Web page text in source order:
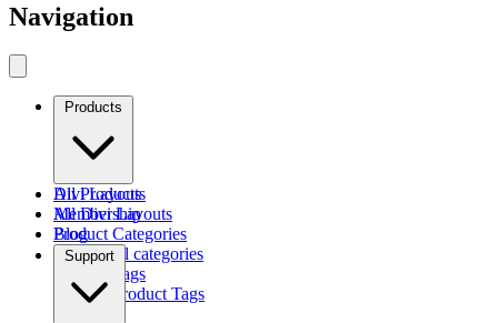
Navigation
Products
Divi Layouts
All Divi Layouts
Product Categories
Browse all categories
Product Tags
Find by Product Tags
All Products
Membership
Blog
Support